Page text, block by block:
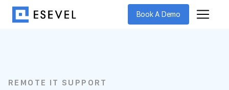
Book A Demo
REMOTE IT SUPPORT